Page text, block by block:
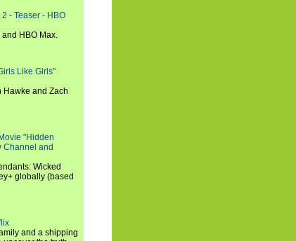
- Teaser - HBO
HBO Max.
Like Girls"
Hawke and Zach
"Hidden
Channel and
Wicked
globally (based
and a shipping